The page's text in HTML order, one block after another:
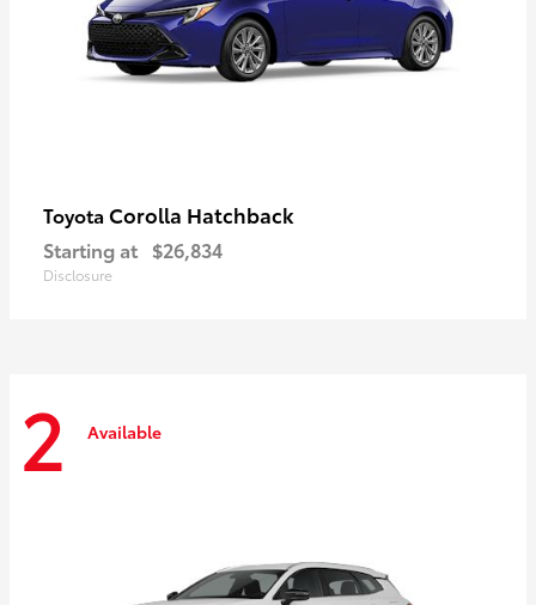
Toyota Corolla Hatchback
Starting at $26,834
Disclosure
2 Available